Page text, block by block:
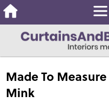
Made To
Mink